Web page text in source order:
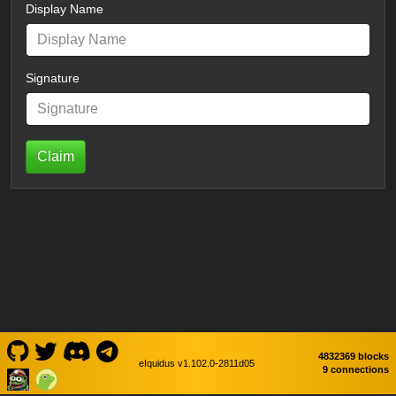
Display Name
Signature
Claim
eIquidus v1.102.0-2811d05
4832369 blocks
9 connections